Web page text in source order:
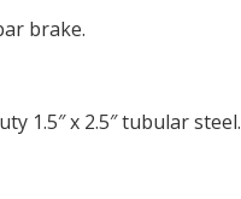
brake.
1.5″ x 2.5″ tubular steel.